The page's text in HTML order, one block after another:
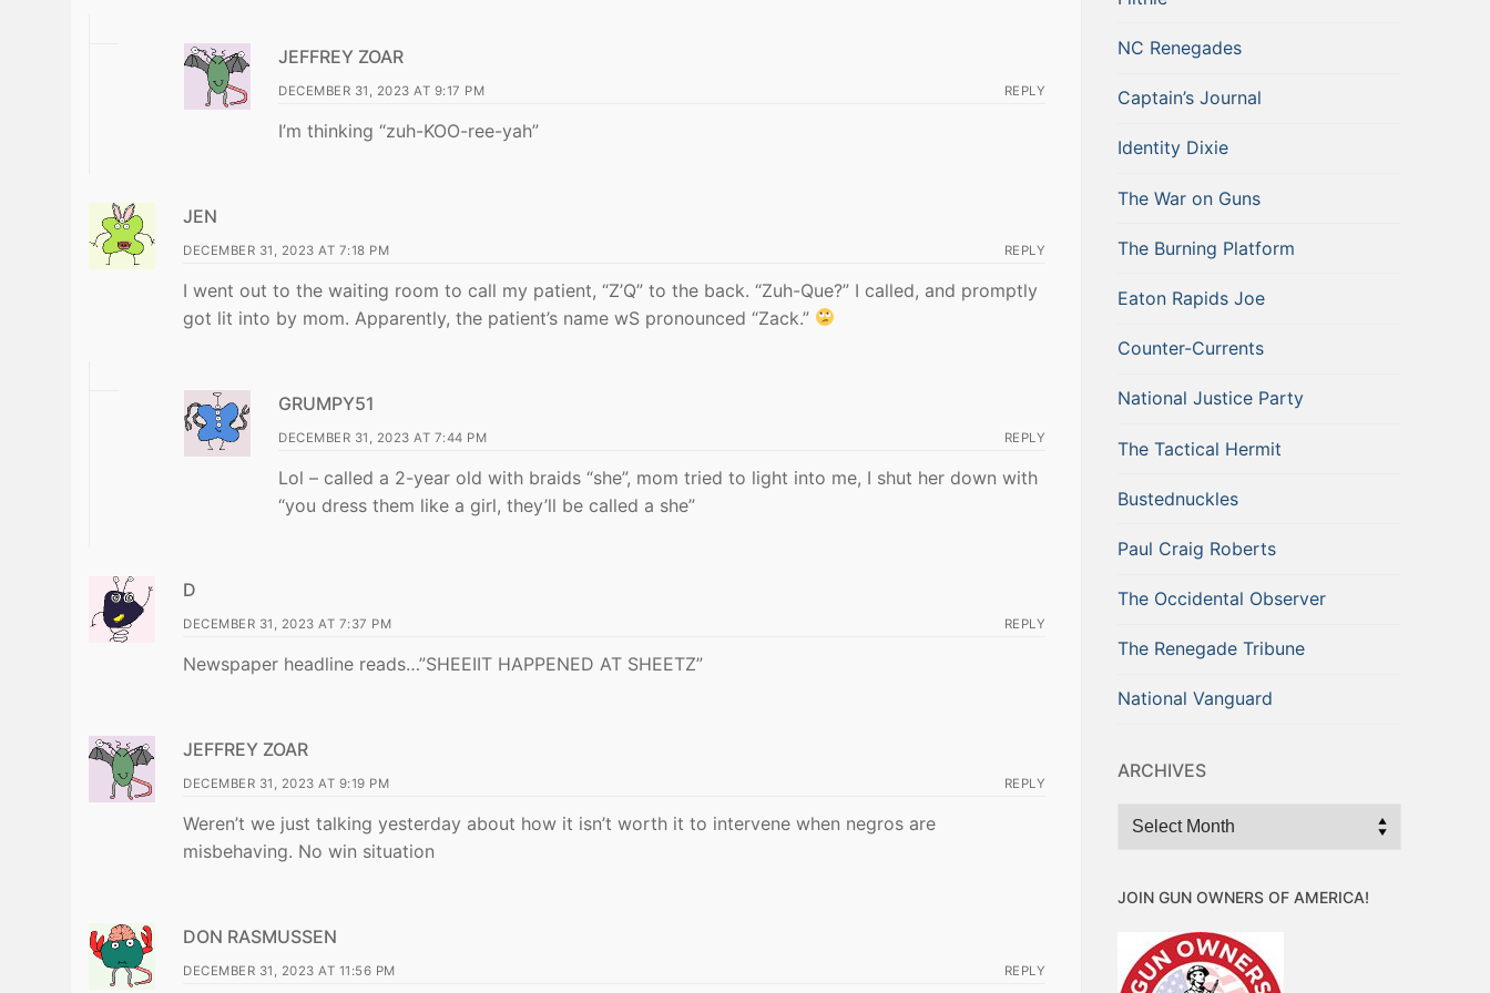
JEFFREY ZOAR
DECEMBER 31, 2023 AT 9:17 PM REPLY
I’m thinking “zuh-KOO-ree-yah”
JEN
DECEMBER 31, 2023 AT 7:18 PM REPLY
I went out to the waiting room to call my patient, “Z’Q” to the back. “Zuh-Que?” I called, and promptly
got lit into by mom. Apparently, the patient’s name wS pronounced “Zack.”
GRUMPY51
DECEMBER 31, 2023 AT 7:44 PM REPLY
Lol – called a 2-year old with braids “she”, mom tried to light into me, I shut her down with
“you dress them like a girl, they’ll be called a she”
D
DECEMBER 31, 2023 AT 7:37 PM REPLY
Newspaper headline reads…”SHEEIIT HAPPENED AT SHEETZ”
JEFFREY ZOAR
DECEMBER 31, 2023 AT 9:19 PM REPLY
Weren’t we just talking yesterday about how it isn’t worth it to intervene when negros are
misbehaving. No win situation
DON RASMUSSEN
DECEMBER 31, 2023 AT 11:56 PM REPLY
NC Renegades
Captain’s Journal
Identity Dixie
The War on Guns
The Burning Platform
Eaton Rapids Joe
Counter-Currents
National Justice Party
The Tactical Hermit
Bustednuckles
Paul Craig Roberts
The Occidental Observer
The Renegade Tribune
National Vanguard
ARCHIVES
Archives
JOIN GUN OWNERS OF AMERICA!